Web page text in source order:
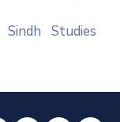
Studies